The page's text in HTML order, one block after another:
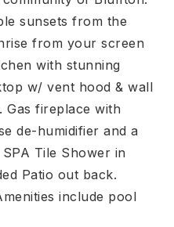
sunsets from the
from your screen
with stunning
w/ vent hood & wall
Gas fireplace with
de-humidifier and a
Tile Shower in
Patio out back.
include pool